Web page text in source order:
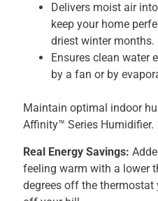
Delivers moist air
keep your home
driest winter months.
Ensures clean water
by a fan or by
Maintain optimal indoor
Affinity™ Series Humidifier.
Real Energy Savings:
feeling warm with a lower
degrees off the